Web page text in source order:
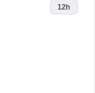
12h